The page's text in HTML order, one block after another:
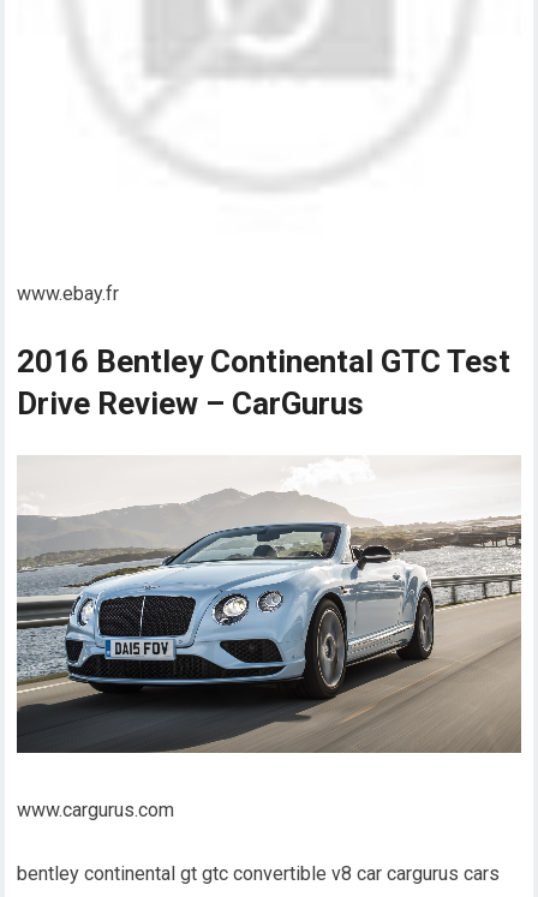
www.ebay.fr
2016 Bentley Continental GTC Test
Drive Review – CarGurus
www.cargurus.com
bentley continental gt gtc convertible v8 car cargurus cars